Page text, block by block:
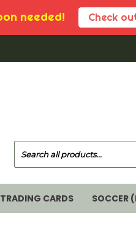
needed! Check
TRADING CARDS SOCCER